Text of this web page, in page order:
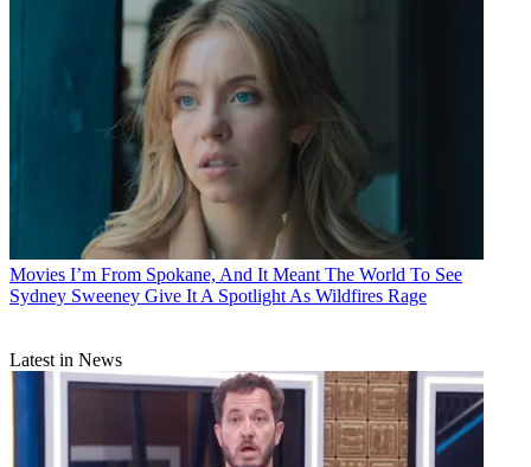
Movies I’m From Spokane, And It Meant The World To See
Sydney Sweeney Give It A Spotlight As Wildfires Rage
Latest in News